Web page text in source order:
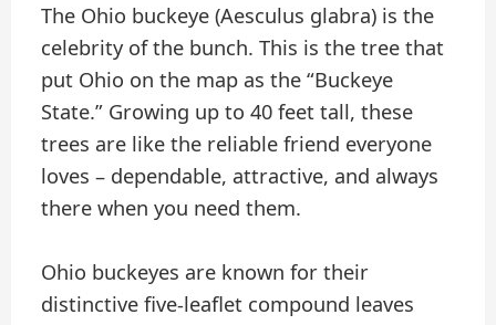
The Ohio buckeye (Aesculus glabra) is the
celebrity of the bunch. This is the tree that
put Ohio on the map as the “Buckeye
State.” Growing up to 40 feet tall, these
trees are like the reliable friend everyone
loves – dependable, attractive, and always
there when you need them.
Ohio buckeyes are known for their
distinctive five-leaflet compound leaves